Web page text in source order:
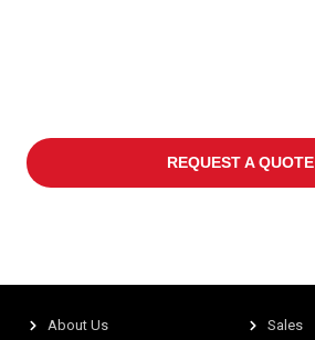
REQUEST A QUOTE
About Us
Sales